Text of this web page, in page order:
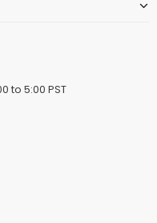
to 5:00 PST